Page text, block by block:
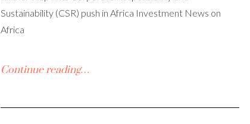
Sustainability (CSR) push in Africa Investment News on
Africa
Continue reading…